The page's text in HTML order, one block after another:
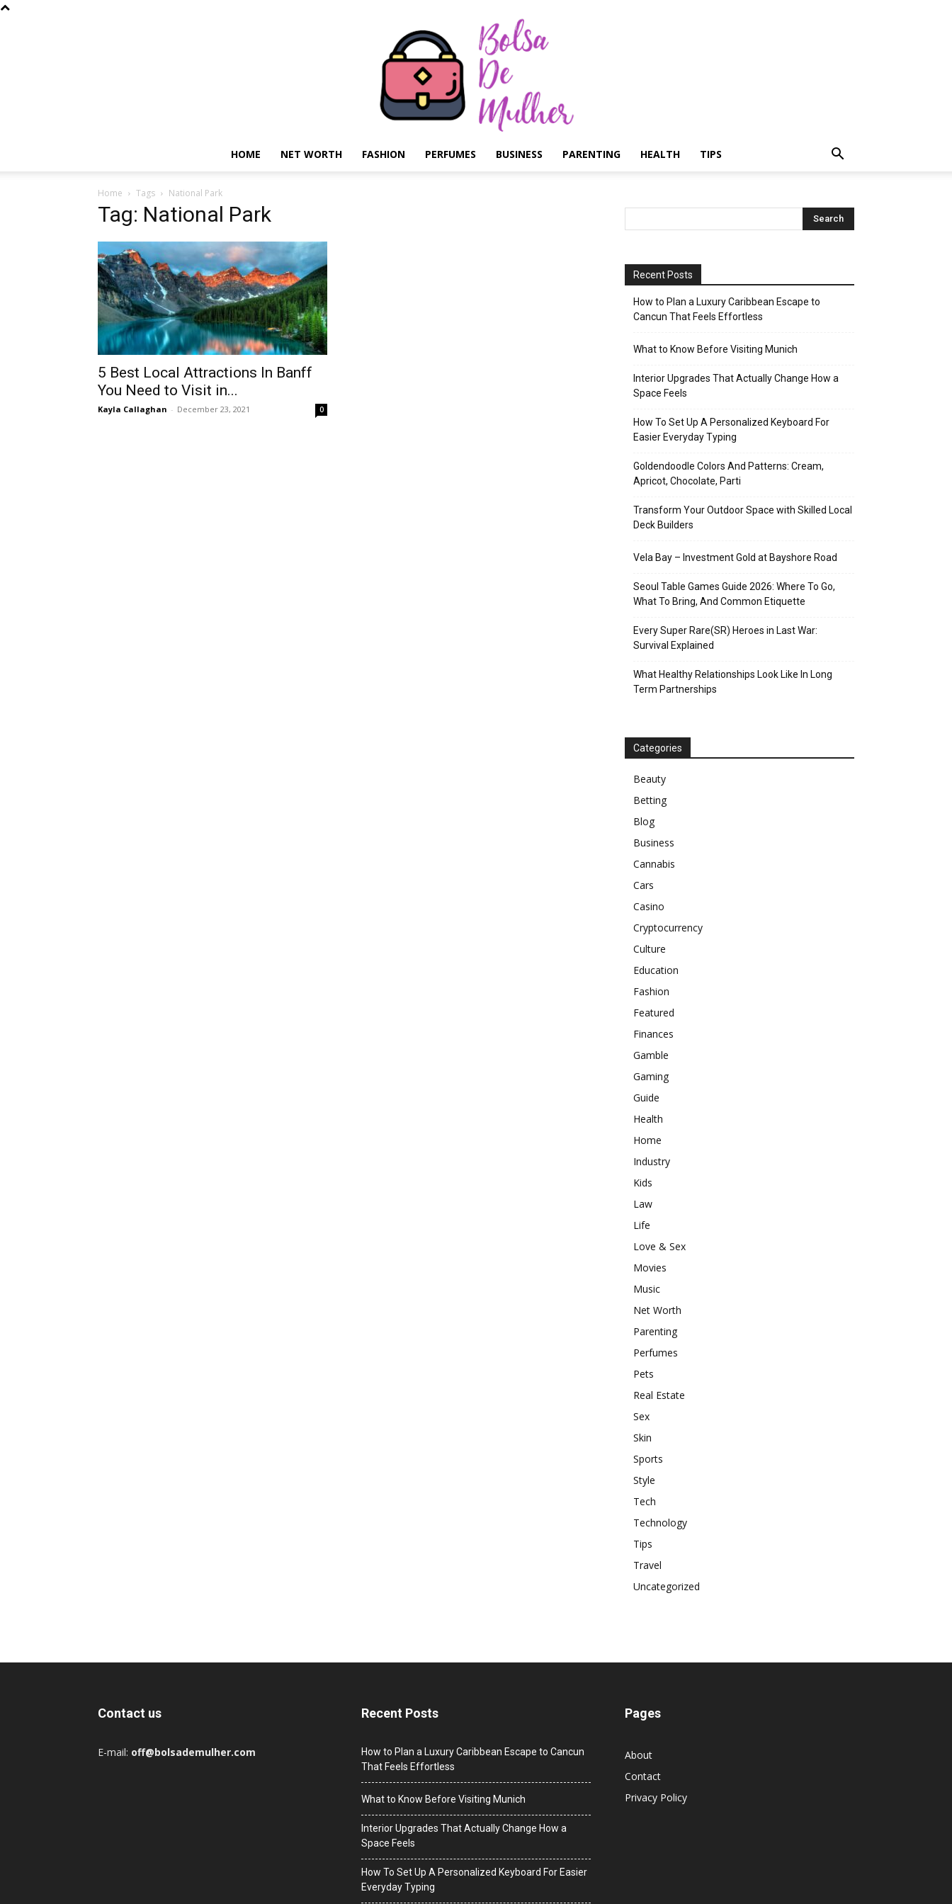
HOME NET WORTH FASHION PERFUMES BUSINESS PARENTING HEALTH TIPS
Home Tags National Park
Tag: National Park
5 Best Local Attractions In Banff
You Need to Visit in...
Kayla Callaghan - December 23, 2021 0
Recent Posts
How to Plan a Luxury Caribbean Escape to
Cancun That Feels Effortless
What to Know Before Visiting Munich
Interior Upgrades That Actually Change How a
Space Feels
How To Set Up A Personalized Keyboard For
Easier Everyday Typing
Goldendoodle Colors And Patterns: Cream,
Apricot, Chocolate, Parti
Transform Your Outdoor Space with Skilled Local
Deck Builders
Vela Bay – Investment Gold at Bayshore Road
Seoul Table Games Guide 2026: Where To Go,
What To Bring, And Common Etiquette
Every Super Rare(SR) Heroes in Last War:
Survival Explained
What Healthy Relationships Look Like In Long
Term Partnerships
Categories
Beauty
Betting
Blog
Business
Cannabis
Cars
Casino
Cryptocurrency
Culture
Education
Fashion
Featured
Finances
Gamble
Gaming
Guide
Health
Home
Industry
Kids
Law
Life
Love & Sex
Movies
Music
Net Worth
Parenting
Perfumes
Pets
Real Estate
Sex
Skin
Sports
Style
Tech
Technology
Tips
Travel
Uncategorized
Contact us
E-mail: off@bolsademulher.com
Recent Posts
How to Plan a Luxury Caribbean Escape to Cancun
That Feels Effortless
What to Know Before Visiting Munich
Interior Upgrades That Actually Change How a
Space Feels
How To Set Up A Personalized Keyboard For Easier
Everyday Typing
Pages
About
Contact
Privacy Policy